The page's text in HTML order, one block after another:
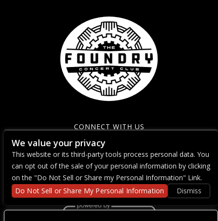
CONNECT WITH US
We value your privacy
This website or its third-party tools process personal data. You
can opt out of the sale of your personal information by clicking
on the "Do Not Sell or Share my Personal Information" Link.
Do Not Sell or Share My Personal Information
Dismiss